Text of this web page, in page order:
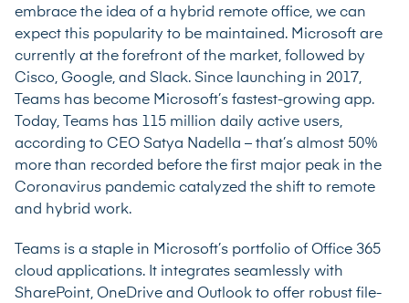
embrace the idea of a hybrid remote office, we can
expect this popularity to be maintained. Microsoft are
currently at the forefront of the market, followed by
Cisco, Google, and Slack. Since launching in 2017,
Teams has become Microsoft’s fastest-growing app.
Today, Teams has 115 million daily active users,
according to CEO Satya Nadella – that’s almost 50%
more than recorded before the first major peak in the
Coronavirus pandemic catalyzed the shift to remote
and hybrid work.
Teams is a staple in Microsoft’s portfolio of Office 365
cloud applications. It integrates seamlessly with
SharePoint, OneDrive and Outlook to offer robust file-